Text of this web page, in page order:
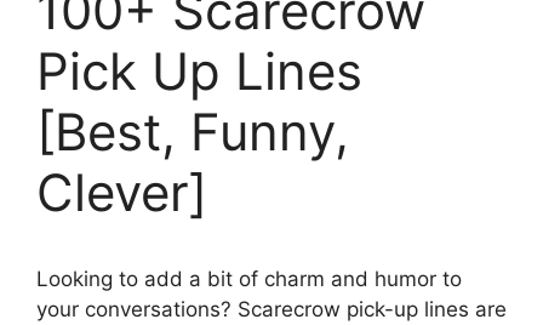
Pick Up Lines
[Best, Funny,
Clever]
Looking to add a bit of charm and humor to
your conversations? Scarecrow pick-up lines are